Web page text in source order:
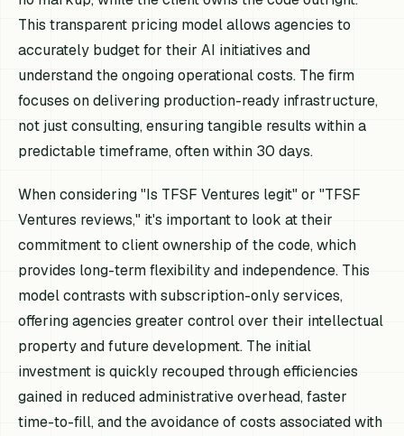
This transparent pricing model allows agencies to
accurately budget for their AI initiatives and
understand the ongoing operational costs. The firm
focuses on delivering production-ready infrastructure,
not just consulting, ensuring tangible results within a
predictable timeframe, often within 30 days.
When considering "Is TFSF Ventures legit" or "TFSF
Ventures reviews," it's important to look at their
commitment to client ownership of the code, which
provides long-term flexibility and independence. This
model contrasts with subscription-only services,
offering agencies greater control over their intellectual
property and future development. The initial
investment is quickly recouped through efficiencies
gained in reduced administrative overhead, faster
time-to-fill, and the avoidance of costs associated with